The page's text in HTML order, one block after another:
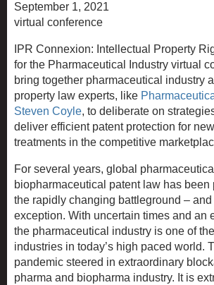
September 1, 2021
virtual conference
IPR Connexion: Intellectual Property
for the Pharmaceutical Industry virtual
bring together pharmaceutical industry
property law experts, like
Steven Coyle, to deliberate on
deliver efficient patent protection for
treatments in the competitive
For several years, global
biopharmaceutical patent law has been
the rapidly changing battleground –
exception. With uncertain times and an
the pharmaceutical industry is one of
industries in today’s high paced world.
pandemic steered in extraordinary
pharma and biopharma industry. It is